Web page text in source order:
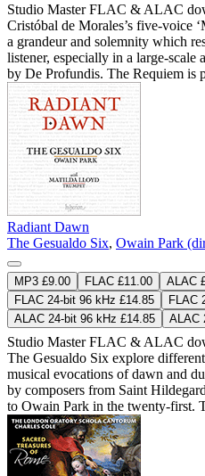
Studio MasterFLAC & ALAC
Cristóbal de Morales’s five-voice
a grandeur and solemnity which
listener, especially in a large-scale
by De Profundis. The Requiem is
Radiant Dawn
The Gesualdo Six, Owain Park
MP3 £9.00 FLAC £11.00 ALAC
FLAC 24-bit 96 kHz £14.85
FLAC
ALAC 24-bit 96 kHz £14.85
ALAC
Studio MasterFLAC & ALAC
The Gesualdo Six explore
musical evocations of dawn and
by composers from Saint
to Owain Park in the twenty-first.